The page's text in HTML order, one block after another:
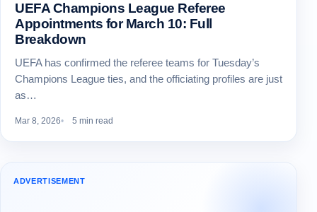
UEFA Champions League Referee
Appointments for March 10: Full
Breakdown
UEFA has confirmed the referee teams for Tuesday’s
Champions League ties, and the officiating profiles are just
as…
Mar 8, 2026 5 min read
ADVERTISEMENT